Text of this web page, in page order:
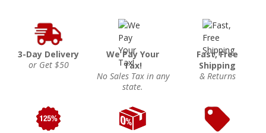
3-Day Delivery
or Get $50
We Pay Your
Tax!
No Sales Tax in any
state.
Fast, Free
Shipping
& Returns